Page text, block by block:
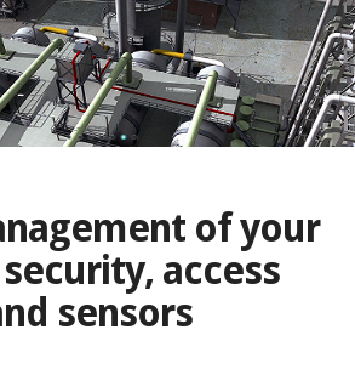
of your
access
sensors